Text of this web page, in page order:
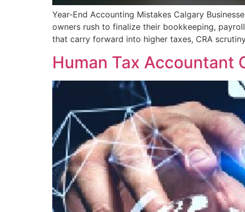
Year-End Accounting Mistakes Calgary
owners rush to finalize their bookkeeping,
that carry forward into higher taxes, CRA
Human Tax Accountant